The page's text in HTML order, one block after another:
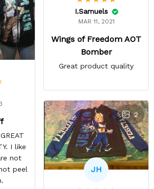
I.Samuels
MAR 11, 2021
Wings of Freedom AOT
Bomber
Great product quality
I like
not
peel
2
JH